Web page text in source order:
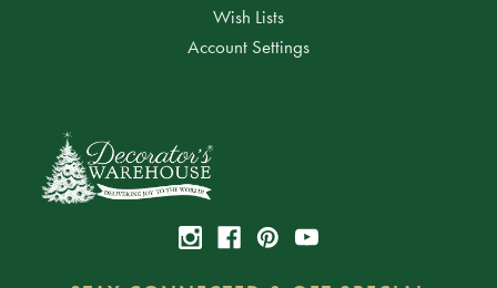
Wish Lists
Account Settings